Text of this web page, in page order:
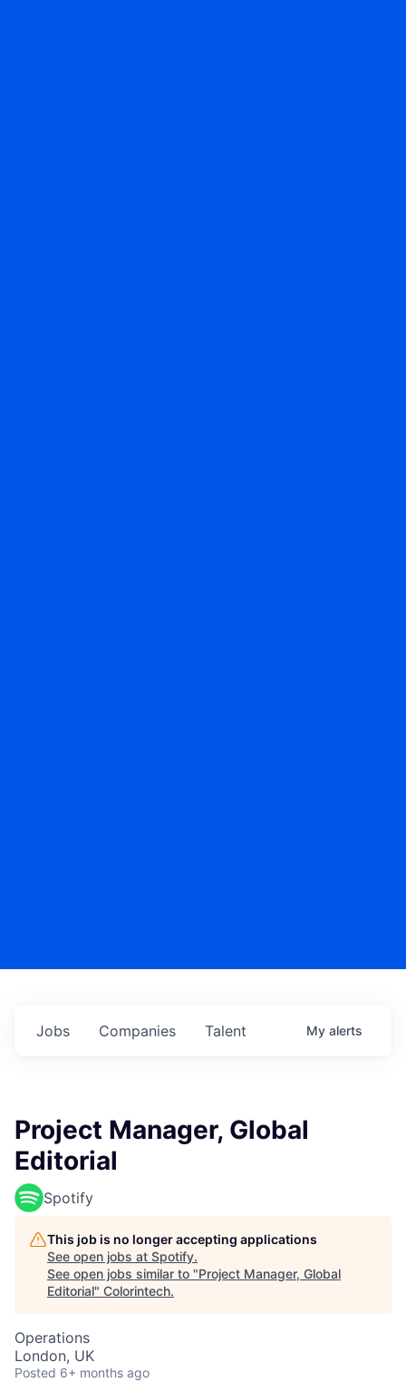
Jobs Companies Talent My alerts
Project Manager, Global
Editorial
Spotify
This job is no longer accepting applications
See open jobs at Spotify.
See open jobs similar to "Project Manager, Global
Editorial" Colorintech.
Operations
London, UK
Posted 6+ months ago